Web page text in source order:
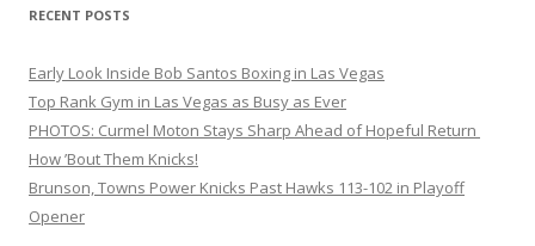
RECENT POSTS
Early Look Inside Bob Santos Boxing in Las Vegas
Top Rank Gym in Las Vegas as Busy as Ever
PHOTOS: Curmel Moton Stays Sharp Ahead of Hopeful Return
How ’Bout Them Knicks!
Brunson, Towns Power Knicks Past Hawks 113-102 in Playoff
Opener